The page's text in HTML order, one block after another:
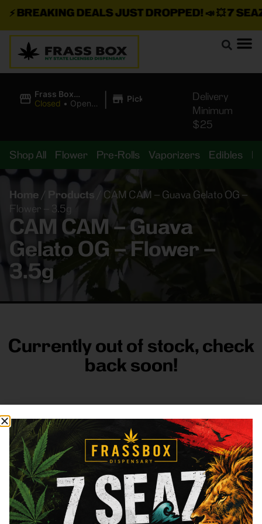
BREAKING DEALS JUST DROPPED!📣 💥7 SEAZ
Frass Box
Cannabis
Closed • Opens
| Pickup
Delivery
Minimum
$25
Shop All Flower Pre-Rolls Vaporizers Edibles
Home / Products
CAM CAM – Guava Gelato OG –
Flower – 3.5g
CAM CAM – Guava
Gelato OG – Flower –
3.5g
Currently out of stock, check
back soon!
FRASS BOX
DirectionsShop All CompanyResources
Sign
up for